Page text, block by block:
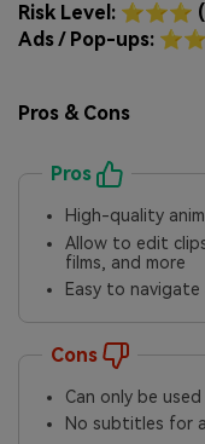
Risk Level: ⭐⭐⭐
Ads / Pop-ups:
Pros & Cons
Pros
High-quality
Allow to edit
films, and more
Easy to
Cons
Can only be
No subtitles for